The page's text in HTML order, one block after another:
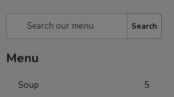
Search
Menu
Soup 5